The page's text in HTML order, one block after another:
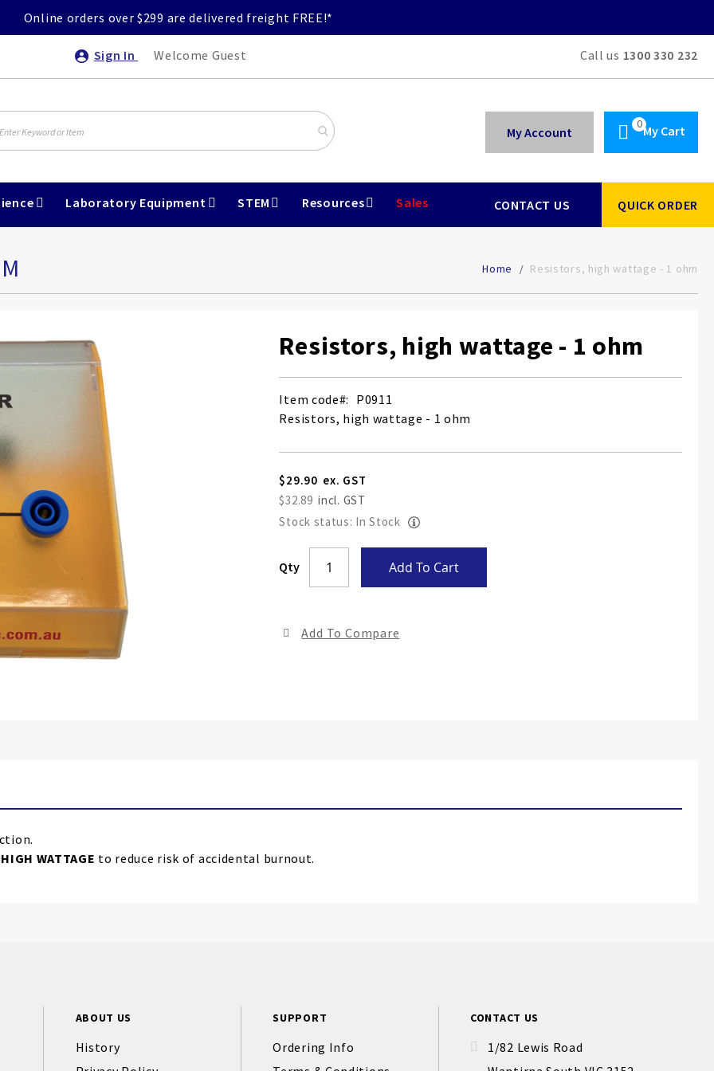
Online orders over $299 are delivered freight FREE!*
Sign In Welcome Guest Call us 1300 330 232
My Cart
My Account
Laboratory Equipment STEM Resources Sales CONTACT US QUICK ORDER
Home Resistors, high wattage - 1 ohm
Resistors, high wattage - 1 ohm
Item code
P0911
Resistors, high wattage - 1 ohm
$29.90
$32.89
Stock status: In Stock
Qty Add To Cart
Add To Compare
HIGH WATTAGE to reduce risk of accidental burnout.
ABOUT US
History
SUPPORT
Ordering Info
CONTACT US
1/82 Lewis Road